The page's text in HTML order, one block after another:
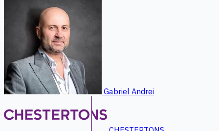
Gabriel Andrei